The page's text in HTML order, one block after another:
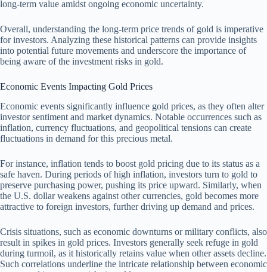
long-term value amidst ongoing economic uncertainty.
Overall, understanding the long-term price trends of gold is imperative
for investors. Analyzing these historical patterns can provide insights
into potential future movements and underscore the importance of
being aware of the investment risks in gold.
Economic Events Impacting Gold Prices
Economic events significantly influence gold prices, as they often alter
investor sentiment and market dynamics. Notable occurrences such as
inflation, currency fluctuations, and geopolitical tensions can create
fluctuations in demand for this precious metal.
For instance, inflation tends to boost gold pricing due to its status as a
safe haven. During periods of high inflation, investors turn to gold to
preserve purchasing power, pushing its price upward. Similarly, when
the U.S. dollar weakens against other currencies, gold becomes more
attractive to foreign investors, further driving up demand and prices.
Crisis situations, such as economic downturns or military conflicts, also
result in spikes in gold prices. Investors generally seek refuge in gold
during turmoil, as it historically retains value when other assets decline.
Such correlations underline the intricate relationship between economic